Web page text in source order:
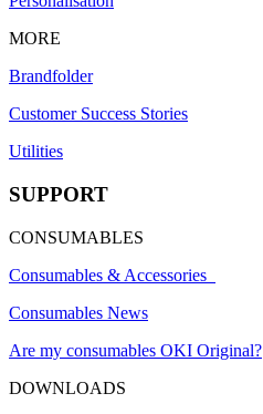
MORE
Brandfolder
Customer Success Stories
Utilities
SUPPORT
CONSUMABLES
Consumables & Accessories
Consumables News
Are my consumables OKI Original?
DOWNLOADS